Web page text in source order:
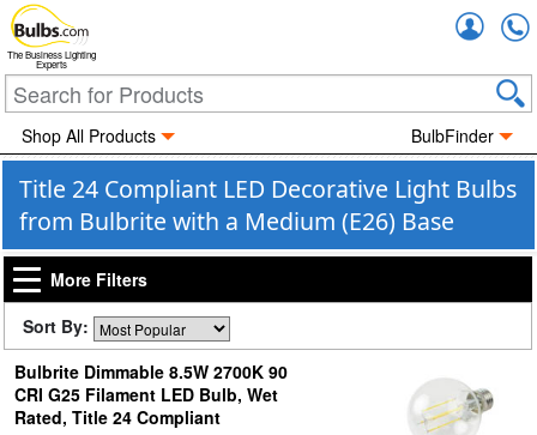
The Business Lighting
Experts
Shop All Products BulbFinder
Title 24 Compliant LED Decorative Light Bulbs
from Bulbrite with a Medium (E26) Base
More Filters
Sort By:
Bulbrite Dimmable 8.5W 2700K 90
CRI G25 Filament LED Bulb, Wet
Rated, Title 24 Compliant